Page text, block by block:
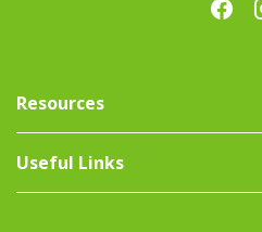
Resources
Useful Links